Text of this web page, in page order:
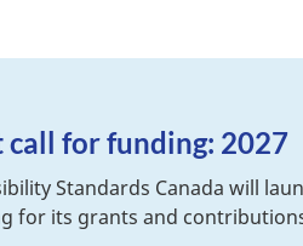
call for funding: 2027
Standards Canada will
for its grants and